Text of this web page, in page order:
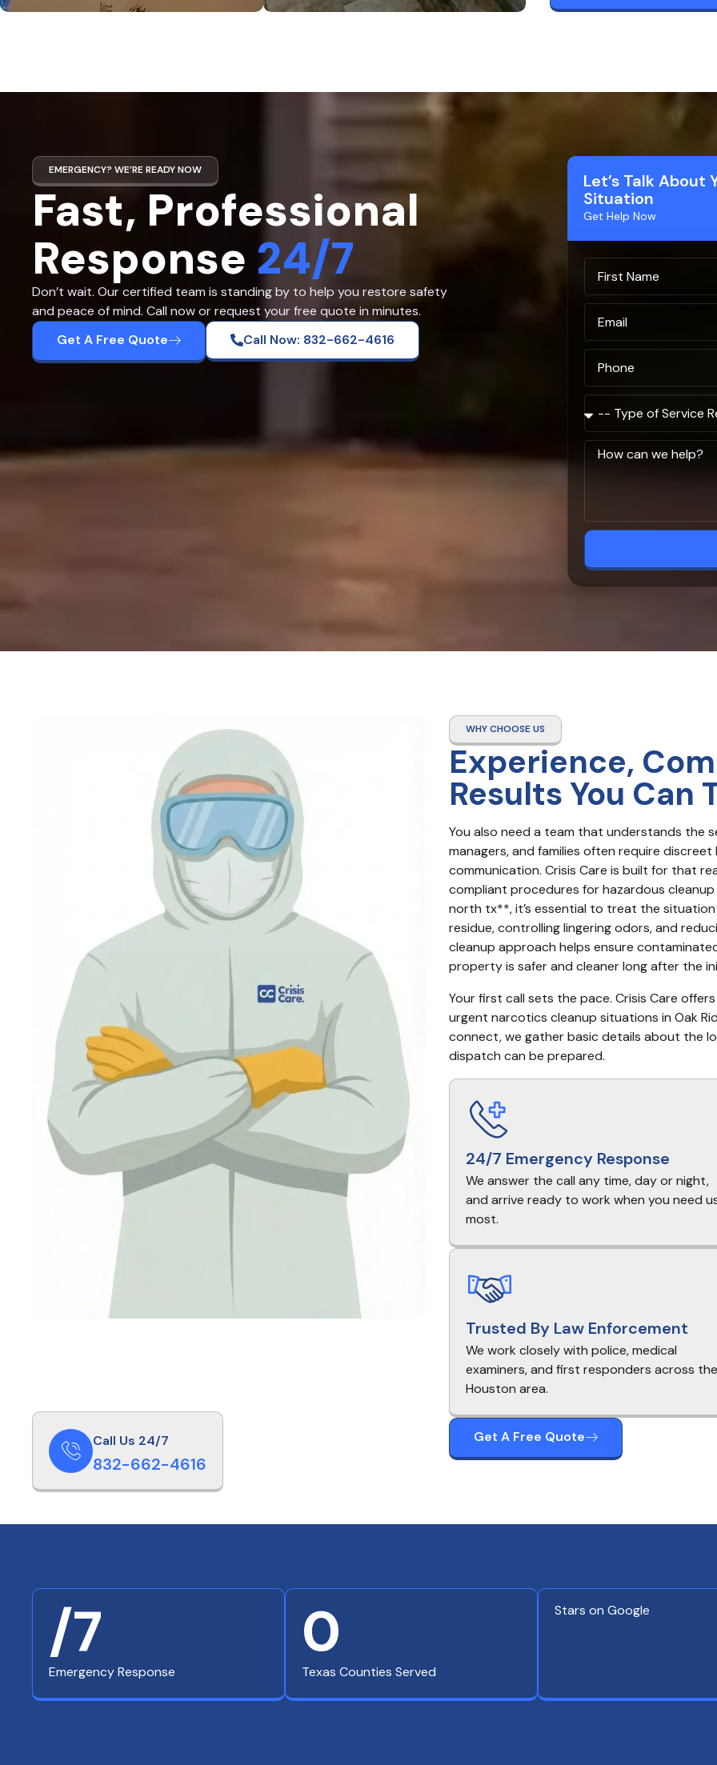
EMERGENCY? WE’RE READY NOW
Fast, Professional
Response 24/7
Don’t wait. Our certified team is standing by to help you restore safety
and peace of mind. Call now or request your free quote in minutes.
Get A Free Quote
Call Now: 832-662-4616
Let’s Talk About
Situation
Get Help Now
Call Us 24/7
832-662-4616
WHY CHOOSE US
Experience,
Results You Can
You also need a team that understands the
managers, and families often require
communication. Crisis Care is built for that
compliant procedures for hazardous
north tx**, it’s essential to treat the
residue, controlling lingering odors, and
cleanup approach helps ensure
property is safer and cleaner long after the
Your first call sets the pace. Crisis Care
urgent narcotics cleanup situations in Oak
connect, we gather basic details about the
dispatch can be prepared.
24/7 Emergency Response
We answer the call any time, day or night,
and arrive ready to work when you need
most.
Trusted By Law Enforcement
We work closely with police, medical
examiners, and first responders across the
Houston area.
Get A Free Quote
Emergency Response
/7
Texas Counties Served
0 Stars on Google